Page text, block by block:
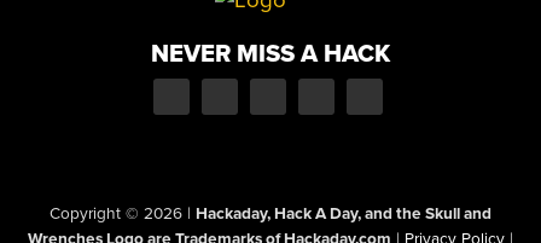
NEVER MISS A HACK
Copyright © 2026 | Hackaday, Hack A Day, and the Skull and